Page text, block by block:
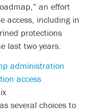
an effort
access, including in
protections
last two years.
administration
access
several choices to